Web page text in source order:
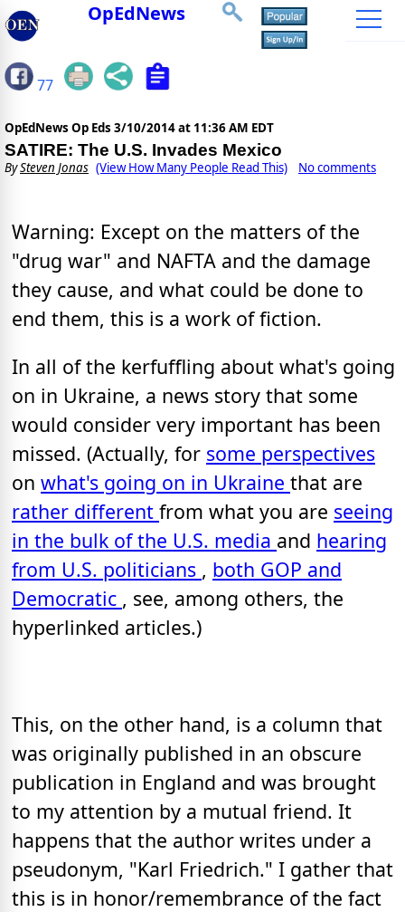
OpEdNews
77
OpEdNews Op Eds 3/10/2014 at 11:36 AM EDT
SATIRE: The U.S. Invades Mexico
BySteven Jonas (View How Many People Read This) No comments
Warning: Except on the matters of the
"drug war" and NAFTA and the damage
they cause, and what could be done to
end them, this is a work of fiction.
In all of the kerfuffling about what's going
on in Ukraine, a news story that some
would consider very important has been
missed. (Actually, for some perspectives
on what's going on in Ukraine that are
rather different from what you are seeing
in the bulk of the U.S. media and hearing
from U.S. politicians , both GOP and
Democratic , see, among others, the
hyperlinked articles.)
This, on the other hand, is a column that
was originally published in an obscure
publication in England and was brought
to my attention by a mutual friend. It
happens that the author writes under a
pseudonym, "Karl Friedrich." I gather that
this is in honor/remembrance of the fact